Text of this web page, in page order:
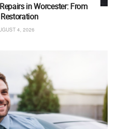
in Worcester: From
4, 2026